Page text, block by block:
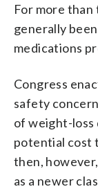
For more than
generally
medications
Congress
safety
of weight-loss
potential cost
then,
as a newer